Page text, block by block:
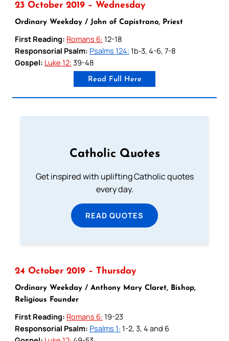
23 October 2019 – Wednesday
Ordinary Weekday / John of Capistrano, Priest
First Reading: Romans 6: 12-18
Responsorial Psalm: Psalms 124: 1b-3, 4-6, 7-8
Gospel: Luke 12: 39-48
Read Full Here
Catholic Quotes
Get inspired with uplifting Catholic quotes
every day.
READ QUOTES
24 October 2019 – Thursday
Ordinary Weekday / Anthony Mary Claret, Bishop,
Religious Founder
First Reading: Romans 6: 19-23
Responsorial Psalm: Psalms 1: 1-2, 3, 4 and 6